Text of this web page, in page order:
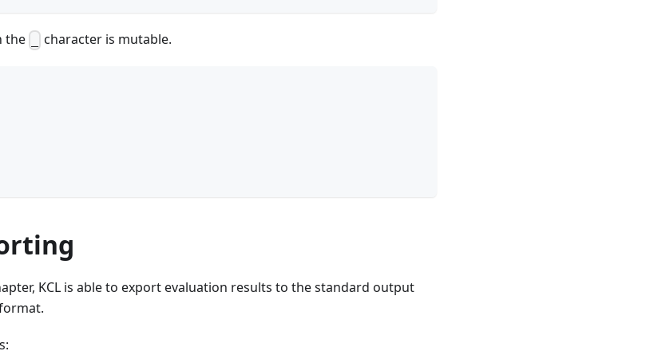
the character is mutable.
KCL is able to export evaluation results to the standard output